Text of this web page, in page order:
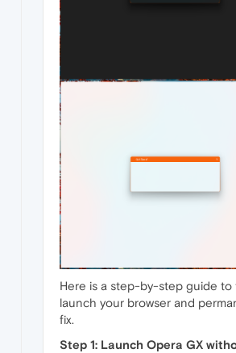
Here is a step-by-step guide to
launch your browser and
fix.
Step 1: Launch Opera GX